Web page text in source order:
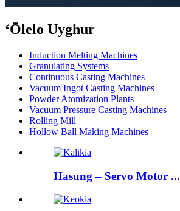
ʻŌlelo Uyghur
Induction Melting Machines
Granulating Systems
Continuous Casting Machines
Vacuum Ingot Casting Machines
Powder Atomization Plants
Vacuum Pressure Casting Machines
Rolling Mill
Hollow Ball Making Machines
Hasung – Servo Motor ...